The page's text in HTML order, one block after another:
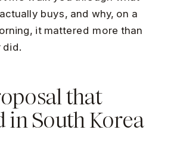
buys, and why, on a
it mattered more than
did.
that
in South Korea